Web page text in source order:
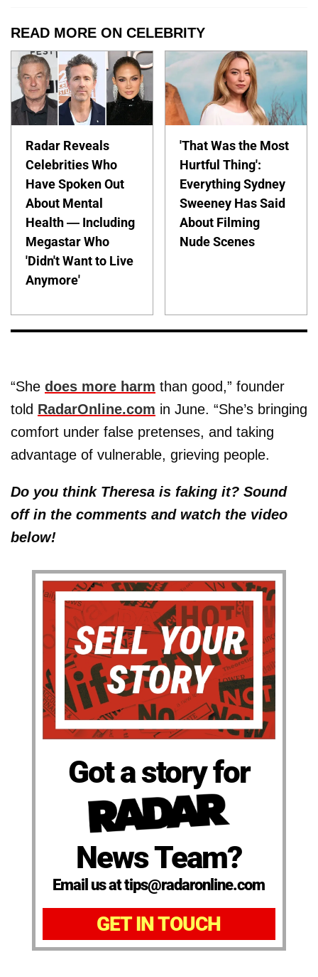
READ MORE ON CELEBRITY
Radar Reveals
Celebrities Who
Have Spoken Out
About Mental
Health — Including
Megastar Who
'Didn't Want to Live
Anymore'
'That Was the Most
Hurtful Thing':
Everything Sydney
Sweeney Has Said
About Filming
Nude Scenes
“She does more harm than good,” founder
told RadarOnline.com in June. “She’s bringing
comfort under false pretenses, and taking
advantage of vulnerable, grieving people.
Do you think Theresa is faking it? Sound
off in the comments and watch the video
below!
Got a story for
News Team?
Email us at tips@radaronline.com
GET IN TOUCH